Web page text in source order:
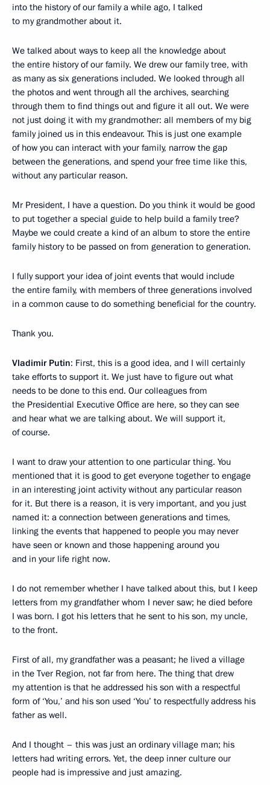
into the history of our family a while ago, I talked
to my grandmother about it.
We talked about ways to keep all the knowledge about
the entire history of our family. We drew our family tree, with
as many as six generations included. We looked through all
the photos and went through all the archives, searching
through them to find things out and figure it all out. We were
not just doing it with my grandmother: all members of my big
family joined us in this endeavour. This is just one example
of how you can interact with your family, narrow the gap
between the generations, and spend your free time like this,
without any particular reason.
Mr President, I have a question. Do you think it would be good
to put together a special guide to help build a family tree?
Maybe we could create a kind of an album to store the entire
family history to be passed on from generation to generation.
I fully support your idea of joint events that would include
the entire family, with members of three generations involved
in a common cause to do something beneficial for the country.
Thank you.
Vladimir Putin: First, this is a good idea, and I will certainly
take efforts to support it. We just have to figure out what
needs to be done to this end. Our colleagues from
the Presidential Executive Office are here, so they can see
and hear what we are talking about. We will support it,
of course.
I want to draw your attention to one particular thing. You
mentioned that it is good to get everyone together to engage
in an interesting joint activity without any particular reason
for it. But there is a reason, it is very important, and you just
named it: a connection between generations and times,
linking the events that happened to people you may never
have seen or known and those happening around you
and in your life right now.
I do not remember whether I have talked about this, but I keep
letters from my grandfather whom I never saw; he died before
I was born. I got his letters that he sent to his son, my uncle,
to the front.
First of all, my grandfather was a peasant; he lived a village
in the Tver Region, not far from here. The thing that drew
my attention is that he addressed his son with a respectful
form of ‘You,’ and his son used ‘You’ to respectfully address his
father as well.
And I thought – this was just an ordinary village man; his
letters had writing errors. Yet, the deep inner culture our
people had is impressive and just amazing.